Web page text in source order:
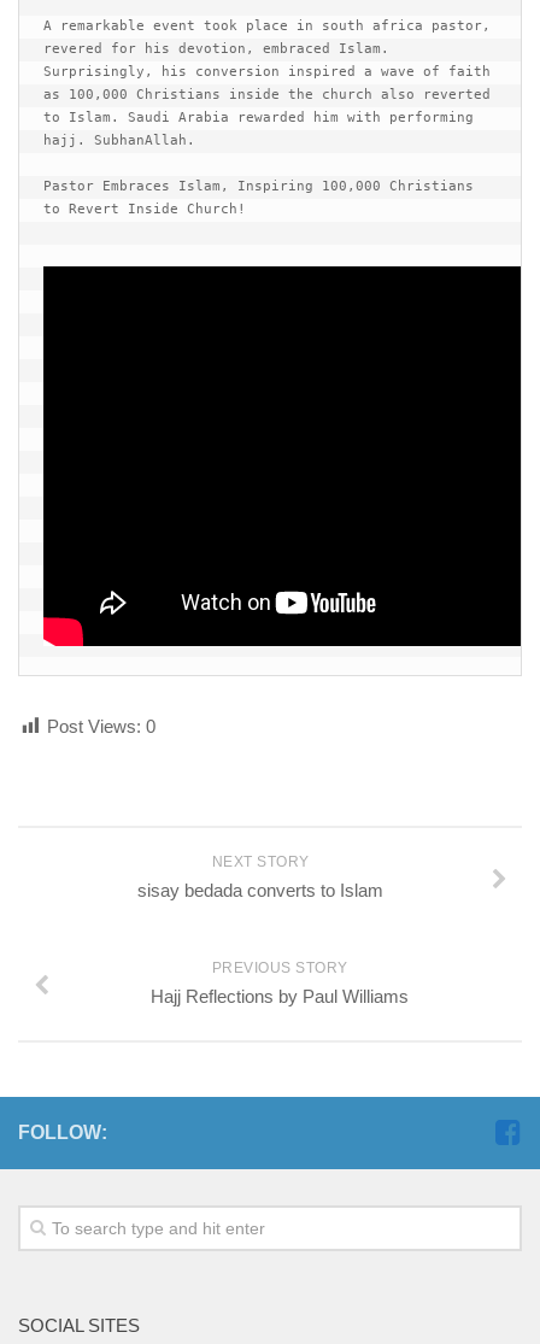
Questions and Answers
A remarkable event took place in south africa pastor,
revered for his devotion, embraced Islam.
Surprisingly, his conversion inspired a wave of faith
as 100,000 Christians inside the church also reverted
to Islam. Saudi Arabia rewarded him with performing
hajj. SubhanAllah.
Pastor Embraces Islam, Inspiring 100,000 Christians
to Revert Inside Church!
Post Views: 0
NEXT STORY
sisay bedada converts to Islam
PREVIOUS STORY
Hajj Reflections by Paul Williams
FOLLOW:
SOCIAL SITES